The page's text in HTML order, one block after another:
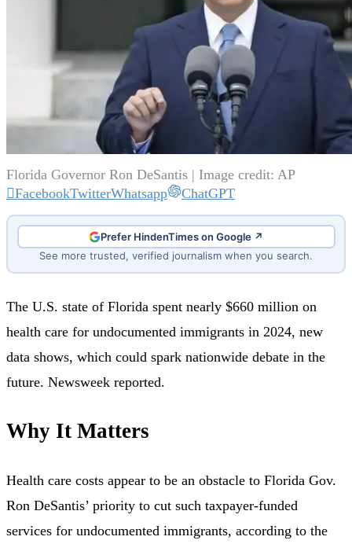
Florida Governor Ron DeSantis | Image credit: AP
FacebookTwitterWhatsapp ChatGPT
Prefer HindenTimes on Google ↗
See more trusted, verified journalism when you search.
The U.S. state of Florida spent nearly $660 million on
health care for undocumented immigrants in 2024, new
data shows, which could spark nationwide debate in the
future. Newsweek reported.
Why It Matters
Health care costs appear to be an obstacle to Florida Gov.
Ron DeSantis’ priority to cut such taxpayer-funded
services for undocumented immigrants, according to the